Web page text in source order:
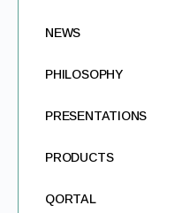
NEWS
PHILOSOPHY
PRESENTATIONS
PRODUCTS
QORTAL